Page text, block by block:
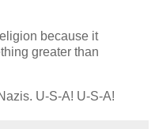
because it
greater than
U-S-A! U-S-A!